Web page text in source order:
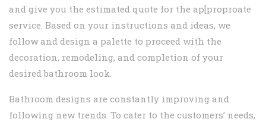
and give you the estimated quote for the ap[proproate
service. Based on your instructions and ideas, we
follow and design a palette to proceed with the
decoration, remodeling, and completion of your
desired bathroom look.
Bathroom designs are constantly improving and
following new trends. To cater to the customers’ needs,